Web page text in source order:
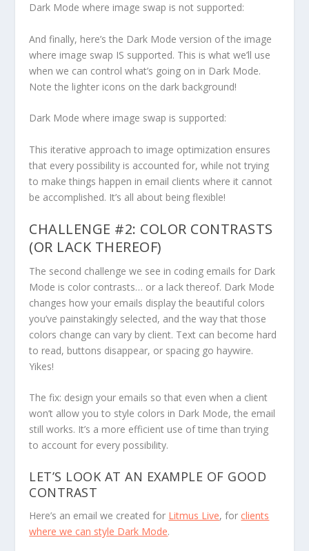
Dark Mode where image swap is not supported:
And finally, here’s the Dark Mode version of the image
where image swap IS supported. This is what we’ll use
when we can control what’s going on in Dark Mode.
Note the lighter icons on the dark background!
Dark Mode where image swap is supported:
This iterative approach to image optimization ensures
that every possibility is accounted for, while not trying
to make things happen in email clients where it cannot
be accomplished. It’s all about being flexible!
CHALLENGE #2: COLOR CONTRASTS
(OR LACK THEREOF)
The second challenge we see in coding emails for Dark
Mode is color contrasts… or a lack thereof. Dark Mode
changes how your emails display the beautiful colors
you’ve painstakingly selected, and the way that those
colors change can vary by client. Text can become hard
to read, buttons disappear, or spacing go haywire.
Yikes!
The fix: design your emails so that even when a client
won’t allow you to style colors in Dark Mode, the email
still works. It’s a more efficient use of time than trying
to account for every possibility.
LET’S LOOK AT AN EXAMPLE OF GOOD
CONTRAST
Here’s an email we created for Litmus Live, for clients
where we can style Dark Mode.